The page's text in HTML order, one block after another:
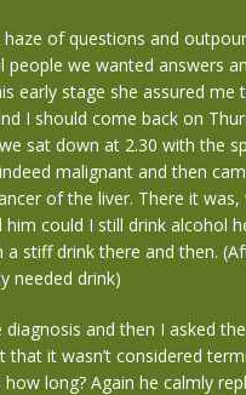
of questions and
we wanted answers
early stage she assured me
I should come back on
sat down at 2.30 with the
malignant and then
of the liver. There it was,
could I still drink alcohol
stiff drink there and then.
needed drink)
and then I asked
it wasn’t considered
long? Again he calmly